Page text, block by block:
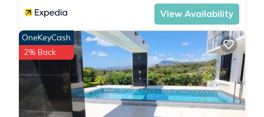
View Availability
OneKeyCash
2% Back